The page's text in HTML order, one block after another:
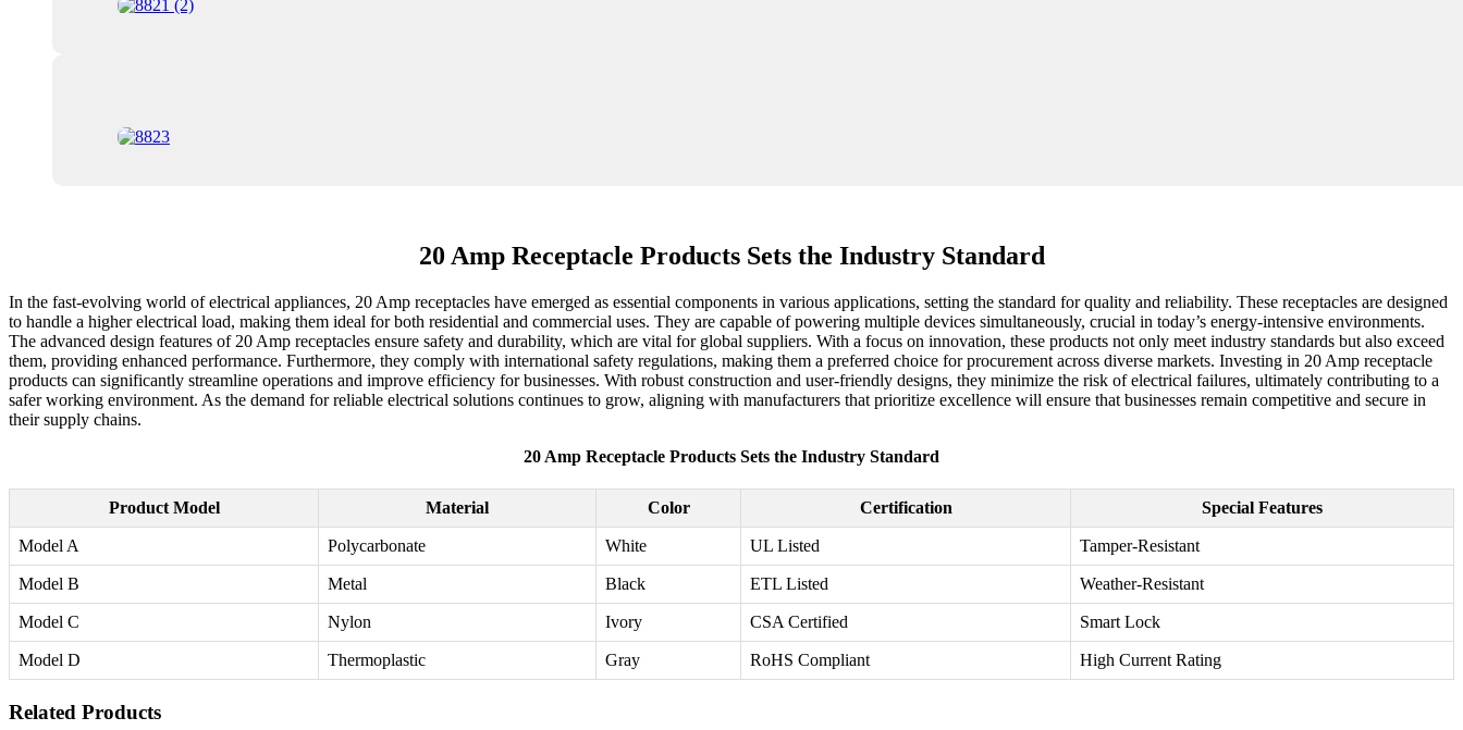
20 Amp Receptacle Products Sets the Industry Standard
In the fast-evolving world of electrical appliances, 20 Amp receptacles have emerged as essential components in various applications, setting the standard for quality and reliability. These receptacles are designed
to handle a higher electrical load, making them ideal for both residential and commercial uses. They are capable of powering multiple devices simultaneously, crucial in today’s energy-intensive environments.
The advanced design features of 20 Amp receptacles ensure safety and durability, which are vital for global suppliers. With a focus on innovation, these products not only meet industry standards but also exceed
them, providing enhanced performance. Furthermore, they comply with international safety regulations, making them a preferred choice for procurement across diverse markets. Investing in 20 Amp receptacle
products can significantly streamline operations and improve efficiency for businesses. With robust construction and user-friendly designs, they minimize the risk of electrical failures, ultimately contributing to a
safer working environment. As the demand for reliable electrical solutions continues to grow, aligning with manufacturers that prioritize excellence will ensure that businesses remain competitive and secure in
their supply chains.
20 Amp Receptacle Products Sets the Industry Standard
Product Model Material Color Certification Special Features
Model A Polycarbonate White UL Listed Tamper-Resistant
Model B Metal Black ETL Listed Weather-Resistant
Model C Nylon Ivory CSA Certified Smart Lock
Model D Thermoplastic Gray RoHS Compliant High Current Rating
Related Products